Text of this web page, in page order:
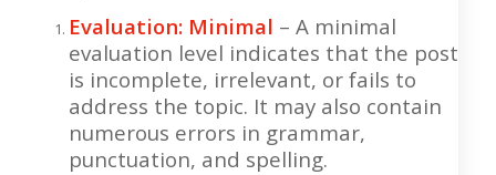
Evaluation: Minimal – A minimal
evaluation level indicates that the post
is incomplete, irrelevant, or fails to
address the topic. It may also contain
numerous errors in grammar,
punctuation, and spelling.